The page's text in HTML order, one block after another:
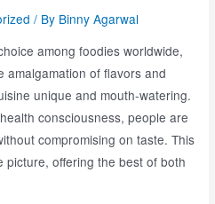
/ By Binny Agarwal
among foodies worldwide,
amalgamation of flavors and
unique and mouth-watering.
consciousness, people are
compromising on taste. This
picture, offering the best of both